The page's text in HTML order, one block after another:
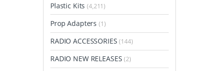
Plastic Kits(4,211)
Prop Adapters(1)
RADIO ACCESSORIES(144)
RADIO NEW RELEASES(2)